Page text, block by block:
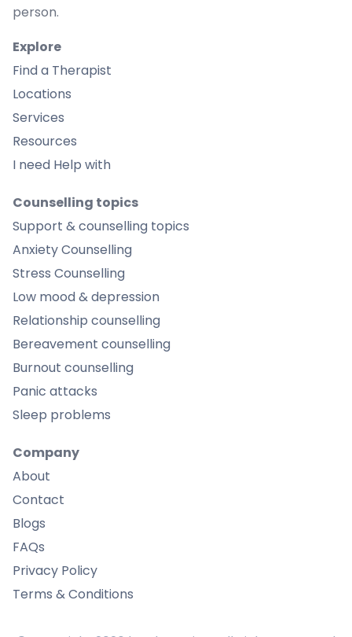
person.
Explore
Find a Therapist
Locations
Services
Resources
I need Help with
Counselling topics
Support & counselling topics
Anxiety Counselling
Stress Counselling
Low mood & depression
Relationship counselling
Bereavement counselling
Burnout counselling
Panic attacks
Sleep problems
Company
About
Contact
Blogs
FAQs
Privacy Policy
Terms & Conditions